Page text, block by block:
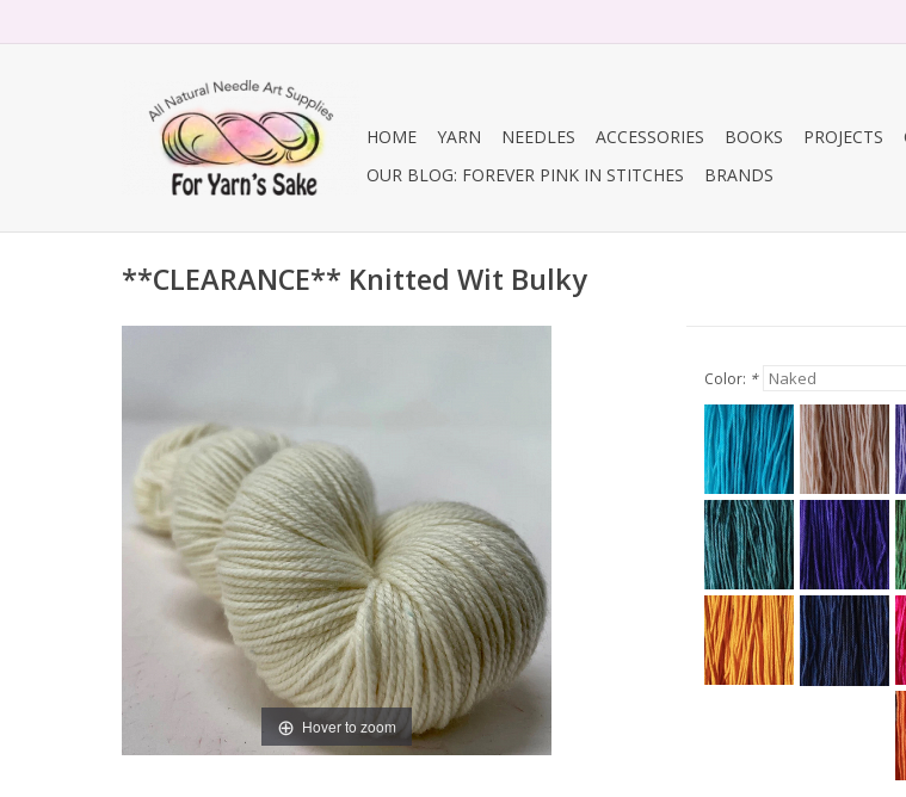
HOME YARN NEEDLES ACCESSORIES BOOKS PROJECTS
OUR BLOG: FOREVER PINK IN STITCHES
BRANDS
**CLEARANCE** Knitted Wit Bulky
Hover to zoom
Color: *